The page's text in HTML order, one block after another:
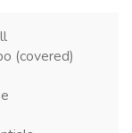
(covered)